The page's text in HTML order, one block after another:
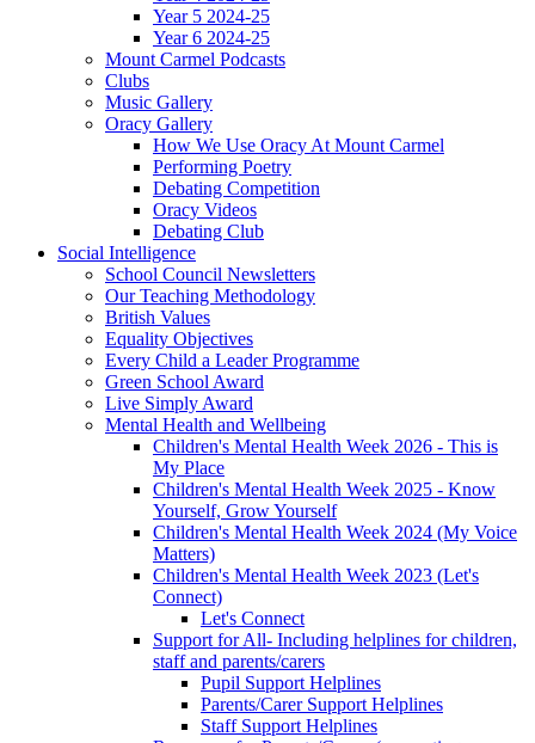
Year 5 2024-25
Year 6 2024-25
Mount Carmel Podcasts
Clubs
Music Gallery
Oracy Gallery
How We Use Oracy At Mount Carmel
Performing Poetry
Debating Competition
Oracy Videos
Debating Club
Social Intelligence
School Council Newsletters
Our Teaching Methodology
British Values
Equality Objectives
Every Child a Leader Programme
Green School Award
Live Simply Award
Mental Health and Wellbeing
Children's Mental Health Week 2026 - This is
My Place
Children's Mental Health Week 2025 - Know
Yourself, Grow Yourself
Children's Mental Health Week 2024 (My Voice
Matters)
Children's Mental Health Week 2023 (Let's
Connect)
Let's Connect
Support for All- Including helplines for children,
staff and parents/carers
Pupil Support Helplines
Parents/Carer Support Helplines
Staff Support Helplines